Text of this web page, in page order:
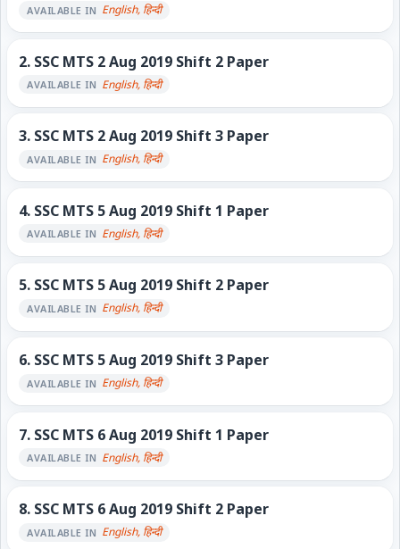
AVAILABLE IN English, हिन्दी
2. SSC MTS 2 Aug 2019 Shift 2 Paper
AVAILABLE IN English, हिन्दी
3. SSC MTS 2 Aug 2019 Shift 3 Paper
AVAILABLE IN English, हिन्दी
4. SSC MTS 5 Aug 2019 Shift 1 Paper
AVAILABLE IN English, हिन्दी
5. SSC MTS 5 Aug 2019 Shift 2 Paper
AVAILABLE IN English, हिन्दी
6. SSC MTS 5 Aug 2019 Shift 3 Paper
AVAILABLE IN English, हिन्दी
7. SSC MTS 6 Aug 2019 Shift 1 Paper
AVAILABLE IN English, हिन्दी
8. SSC MTS 6 Aug 2019 Shift 2 Paper
AVAILABLE IN English, हिन्दी